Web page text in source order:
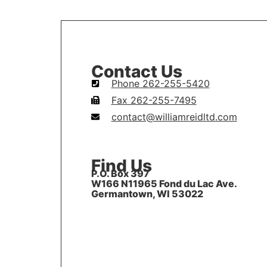
Contact Us
Phone 262-255-5420
Fax 262-255-7495
contact@williamreidltd.com
Find Us
P.O. Box 397
W166 N11965 Fond du Lac Ave.
Germantown, WI 53022